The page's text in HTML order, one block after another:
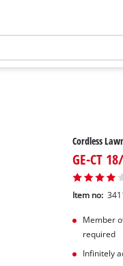
Cordless
GE-CT
Item no:
Member
required
Infinitely